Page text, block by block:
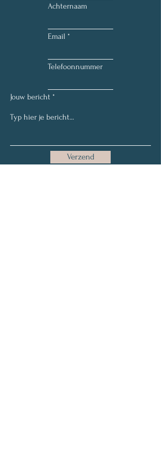
Achternaam
Email
Telefoonnummer
Jouw bericht
Verzend